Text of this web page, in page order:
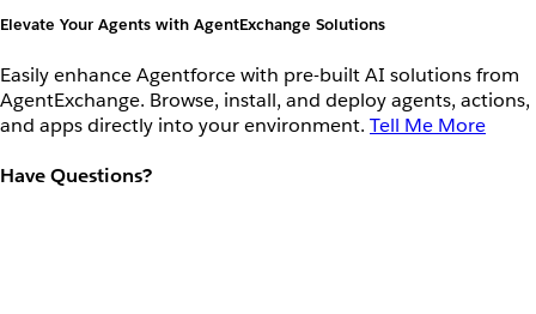
Elevate Your Agents with AgentExchange Solutions
Easily enhance Agentforce with pre-built AI solutions from
AgentExchange. Browse, install, and deploy agents, actions,
and apps directly into your environment. Tell Me More
Have Questions?